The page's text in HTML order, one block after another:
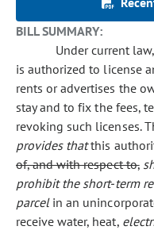
BILL SUMMARY:
Under current
is authorized to license
rents or advertises the
stay and to fix the fees,
revoking such licenses.
provides thatthis
of, and with respect to,
prohibit the short-term
parcelin an
receive water, heat,